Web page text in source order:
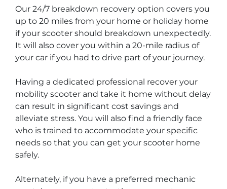
Our 24/7 breakdown recovery option covers you
up to 20 miles from your home or holiday home
if your scooter should breakdown unexpectedly.
It will also cover you within a 20-mile radius of
your car if you had to drive part of your journey.
Having a dedicated professional recover your
mobility scooter and take it home without delay
can result in significant cost savings and
alleviate stress. You will also find a friendly face
who is trained to accommodate your specific
needs so that you can get your scooter home
safely.
Alternately, if you have a preferred mechanic